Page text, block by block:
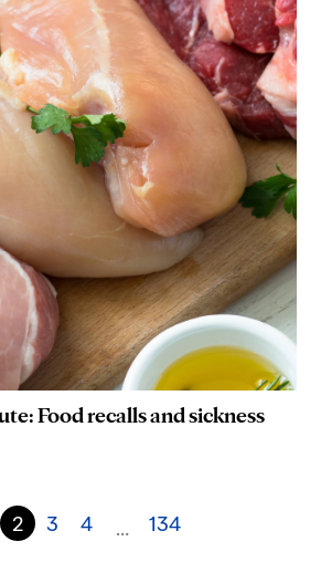
Food recalls and sickness
2 3 4 … 134